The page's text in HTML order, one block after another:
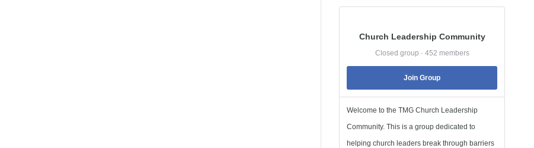
Church Leadership Community
Closed group · 452 members
Join Group
Welcome to the TMG Church Leadership
Community. This is a group dedicated to
helping church leaders break through barriers